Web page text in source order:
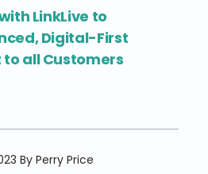
LinkLive to
Digital-First
all Customers​
By Perry Price